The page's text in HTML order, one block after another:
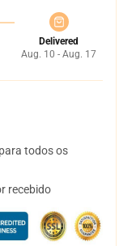
Delivered
Aug. 10 - Aug. 17
todos os
recebido